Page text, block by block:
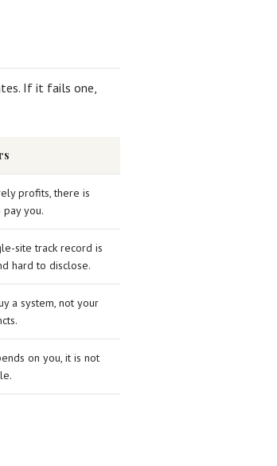
If it fails one,
profits, there is
you.
site track record is
hard to disclose.
a system, not your
on you, it is not